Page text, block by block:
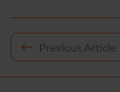
Post
Previous Article